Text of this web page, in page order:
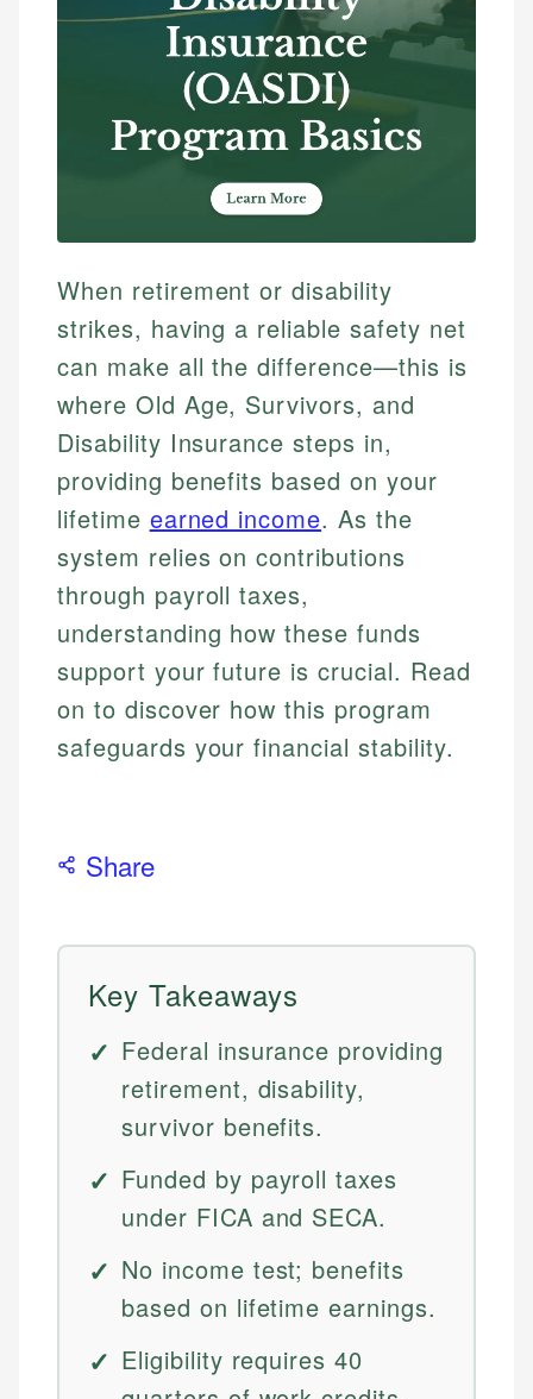
When retirement or disability
strikes, having a reliable safety net
can make all the difference—this is
where Old Age, Survivors, and
Disability Insurance steps in,
providing benefits based on your
lifetime earned income. As the
system relies on contributions
through payroll taxes,
understanding how these funds
support your future is crucial. Read
on to discover how this program
safeguards your financial stability.
Share
Key Takeaways
Federal insurance providing
retirement, disability,
survivor benefits.
Funded by payroll taxes
under FICA and SECA.
No income test; benefits
based on lifetime earnings.
Eligibility requires 40